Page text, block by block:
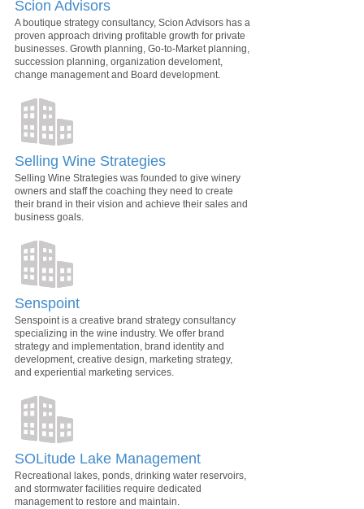
Scion Advisors
A boutique strategy consultancy, Scion Advisors has a
proven approach driving profitable growth for private
businesses. Growth planning, Go-to-Market planning,
succession planning, organization develoment,
change management and Board development.
Selling Wine Strategies
Selling Wine Strategies was founded to give winery
owners and staff the coaching they need to create
their brand in their vision and achieve their sales and
business goals.
Senspoint
Senspoint is a creative brand strategy consultancy
specializing in the wine industry. We offer brand
strategy and implementation, brand identity and
development, creative design, marketing strategy,
and experiential marketing services.
SOLitude Lake Management
Recreational lakes, ponds, drinking water reservoirs,
and stormwater facilities require dedicated
management to restore and maintain.